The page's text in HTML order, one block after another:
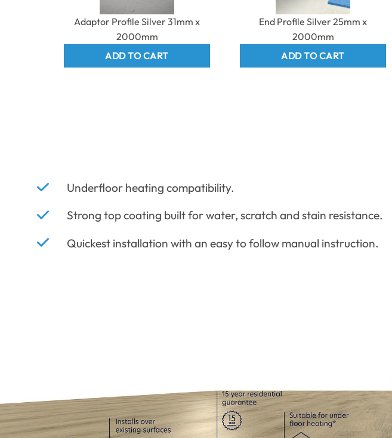
Adaptor Profile Silver 31mm x
2000mm
ADD TO CART
End Profile Silver 25mm x
2000mm
ADD TO CART
Underfloor heating compatibility.
Strong top coating built for water, scratch and stain resistance.
Quickest installation with an easy to follow manual instruction.